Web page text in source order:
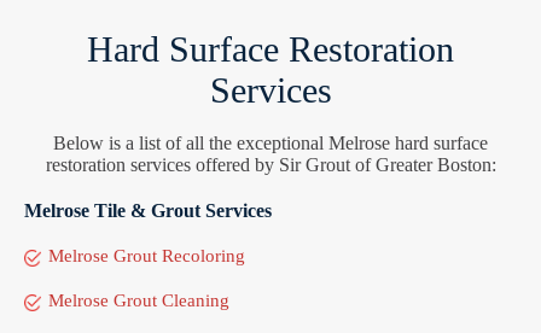
Hard Surface Restoration
Services
Below is a list of all the exceptional Melrose hard surface
restoration services offered by Sir Grout of Greater Boston:
Melrose Tile & Grout Services
Melrose Grout Recoloring
Melrose Grout Cleaning